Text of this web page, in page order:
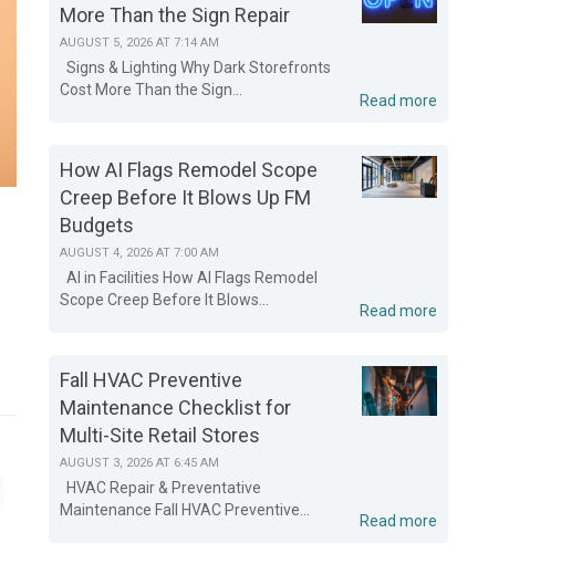
More Than the Sign Repair
AUGUST 5, 2026 AT 7:14 AM
Signs & Lighting Why Dark Storefronts
Cost More Than the Sign...
Read more
How AI Flags Remodel Scope
Creep Before It Blows Up FM
Budgets
AUGUST 4, 2026 AT 7:00 AM
AI in Facilities How AI Flags Remodel
Scope Creep Before It Blows...
Read more
Fall HVAC Preventive
Maintenance Checklist for
Multi-Site Retail Stores
AUGUST 3, 2026 AT 6:45 AM
HVAC Repair & Preventative
Maintenance Fall HVAC Preventive...
Read more